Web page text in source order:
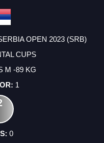
OPEN 2023 (SRB)
CUPS
M -89 KG
1
0